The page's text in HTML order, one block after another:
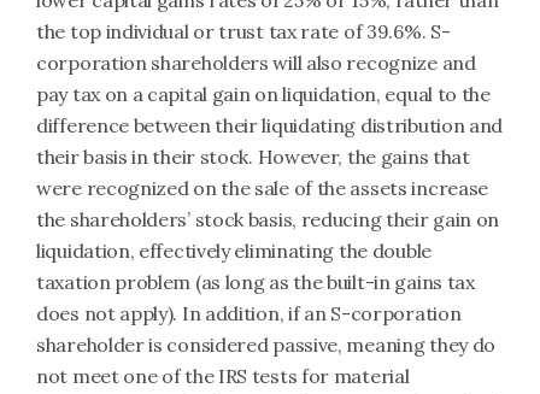
the top individual or trust tax rate of 39.6%. S-
corporation shareholders will also recognize and
pay tax on a capital gain on liquidation, equal to the
difference between their liquidating distribution and
their basis in their stock. However, the gains that
were recognized on the sale of the assets increase
the shareholders’ stock basis, reducing their gain on
liquidation, effectively eliminating the double
taxation problem (as long as the built-in gains tax
does not apply). In addition, if an S-corporation
shareholder is considered passive, meaning they do
not meet one of the IRS tests for material